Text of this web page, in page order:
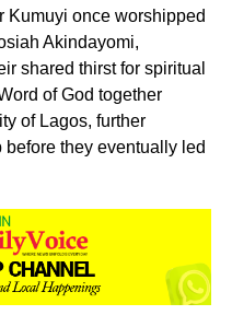
Kumuyi once worshipped
Akindayomi,
shared thirst for spiritual
of God together
of Lagos, further
they eventually led